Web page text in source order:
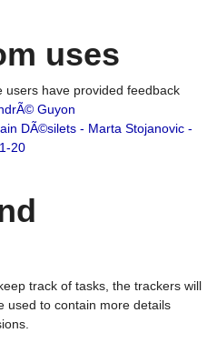
uses
users have provided feedback
Guyon
DÃ©silets - Marta Stojanovic -
20
track of tasks, the trackers will
used to contain more details